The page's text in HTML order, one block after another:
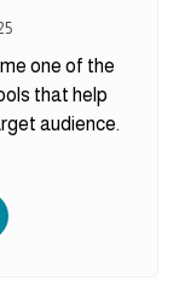
one of the
that help
audience.